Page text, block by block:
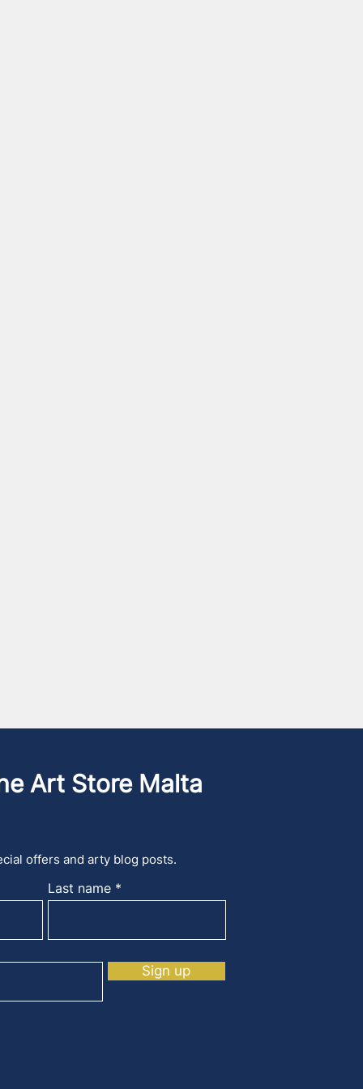
Art Store Malta
offers and arty blog posts.
Last name
Sign up